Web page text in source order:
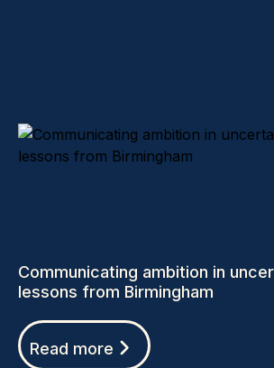
Communicating ambition in
lessons from Birmingham
Read more